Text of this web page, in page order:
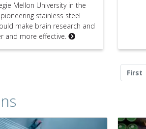
Mellon University in the
stainless steel
make brain research and
and more effective.
First